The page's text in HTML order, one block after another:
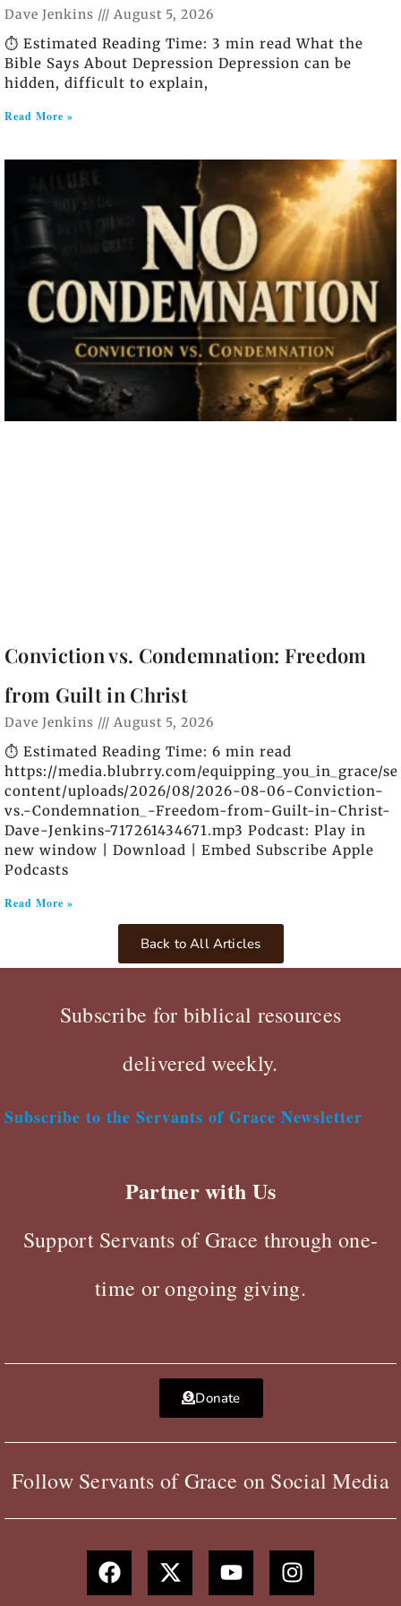
Dave Jenkins August 5, 2026
⏱️ Estimated Reading Time: 3 min read What the
Bible Says About Depression Depression can be
hidden, difficult to explain,
Read More »
Conviction vs. Condemnation: Freedom
from Guilt in Christ
Dave Jenkins August 5, 2026
⏱️ Estimated Reading Time: 6 min read
https://media.blubrry.com/equipping_you_in_grace/
content/uploads/2026/08/2026-08-06-Conviction-
vs.-Condemnation_-Freedom-from-Guilt-in-Christ-
Dave-Jenkins-717261434671.mp3 Podcast: Play in
new window | Download | Embed Subscribe Apple
Podcasts
Read More »
Back to All Articles
Subscribe for biblical resources
delivered weekly.
Subscribe to the Servants of Grace Newsletter
Partner with Us
Support Servants of Grace through one-
time or ongoing giving.
Donate
Follow Servants of Grace on Social Media
F
a
c
X
-
t
Y
o
u
I
n
s